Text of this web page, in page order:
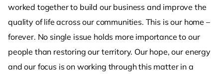
worked together to build our business and improve the
quality of life across our communities. This is our home –
forever. No single issue holds more importance to our
people than restoring our territory. Our hope, our energy
and our focus is on working through this matter in a